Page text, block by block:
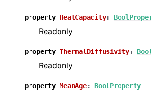
property HeatCapacity:
Readonly
property ThermalDiffusivity:
Readonly
property MeanAge: BoolProperty